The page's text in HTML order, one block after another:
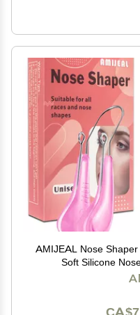
AMIJEAL Nose
Soft Silicone
Straightener